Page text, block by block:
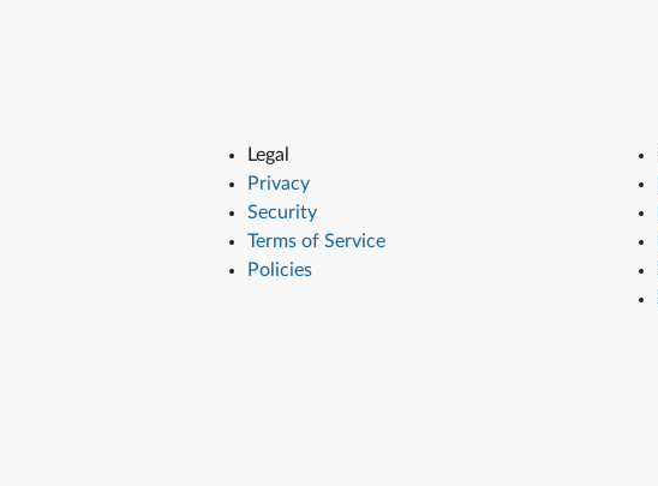
Legal
Privacy
Security
Terms of Service
Policies